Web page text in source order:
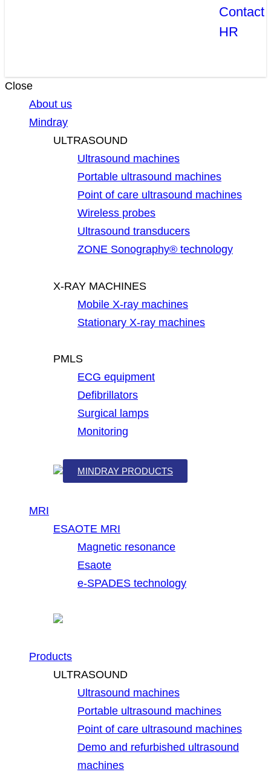
Contact
HR
Close
About us
Mindray
ULTRASOUND
Ultrasound machines
Portable ultrasound machines
Point of care ultrasound machines
Wireless probes
Ultrasound transducers
ZONE Sonography® technology
X-RAY MACHINES
Mobile X-ray machines
Stationary X-ray machines
PMLS
ECG equipment
Defibrillators
Surgical lamps
Monitoring
MINDRAY PRODUCTS
MRI
ESAOTE MRI
Magnetic resonance
Esaote
e-SPADES technology
Products
ULTRASOUND
Ultrasound machines
Portable ultrasound machines
Point of care ultrasound machines
Demo and refurbished ultrasound
machines